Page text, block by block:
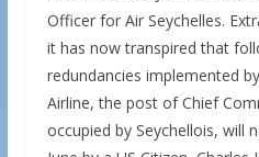
Officer for Air Seychelles.
it has now transpired that
redundancies implemented
Airline, the post of Chief
occupied by Seychellois, will